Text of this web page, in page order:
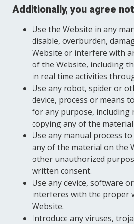
Additionally, you agree
Use the Website in any
disable, overburden,
Website or interfere with
of the Website, including
in real time activities
Use any robot, spider or
device, process or means
for any purpose, including
copying any of the
Use any manual process
any of the material on the
other unauthorized
written consent.
Use any device, software
interferes with the proper
Website.
Introduce any viruses,